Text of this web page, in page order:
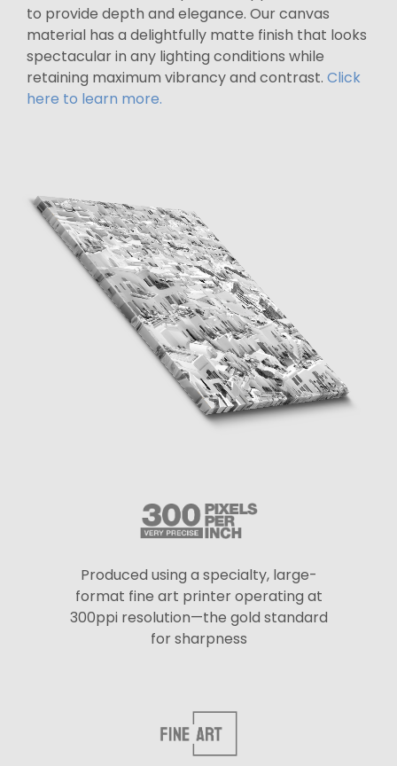
to provide depth and elegance. Our canvas
material has a delightfully matte finish that looks
spectacular in any lighting conditions while
retaining maximum vibrancy and contrast. Click
here to learn more.
Produced using a specialty, large-
format fine art printer operating at
300ppi resolution—the gold standard
for sharpness